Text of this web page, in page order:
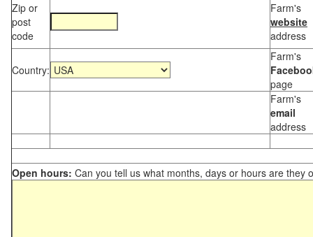
Zip or
post
code
Farm's
website
address
Country:
Farm's
page
Farm's
email
address
Open hours: Can you tell us what months, days or hours are they